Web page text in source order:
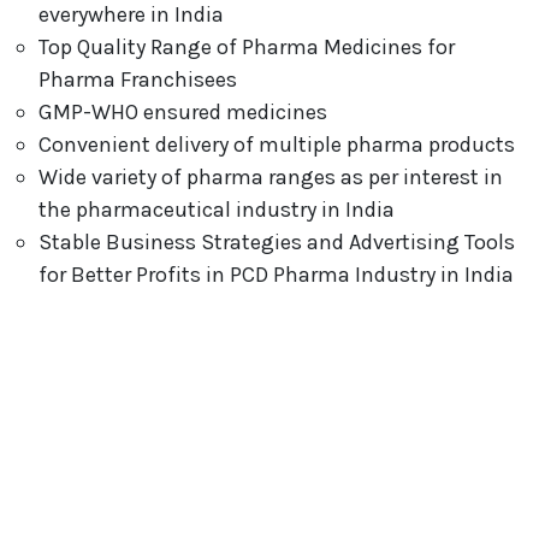
everywhere in India
Top Quality Range of Pharma Medicines for
Pharma Franchisees
GMP-WHO ensured medicines
Convenient delivery of multiple pharma products
Wide variety of pharma ranges as per interest in
the pharmaceutical industry in India
Stable Business Strategies and Advertising Tools
for Better Profits in PCD Pharma Industry in India